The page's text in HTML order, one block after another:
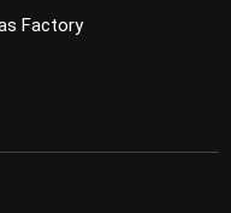
Factory